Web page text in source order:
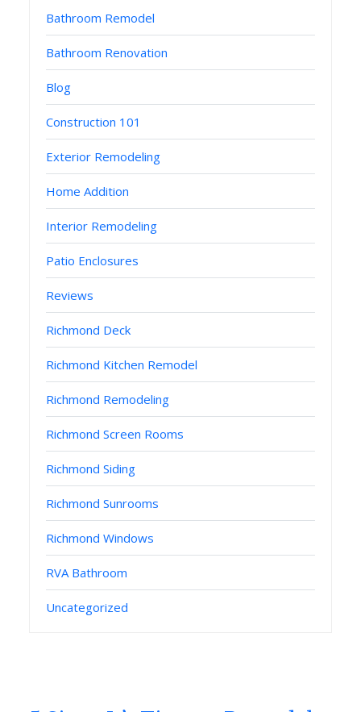
Bathroom Remodel
Bathroom Renovation
Blog
Construction 101
Exterior Remodeling
Home Addition
Interior Remodeling
Patio Enclosures
Reviews
Richmond Deck
Richmond Kitchen Remodel
Richmond Remodeling
Richmond Screen Rooms
Richmond Siding
Richmond Sunrooms
Richmond Windows
RVA Bathroom
Uncategorized